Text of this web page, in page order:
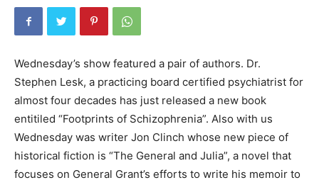
Wednesday’s show featured a pair of authors. Dr.
Stephen Lesk, a practicing board certified psychiatrist for
almost four decades has just released a new book
entitiled “Footprints of Schizophrenia”. Also with us
Wednesday was writer Jon Clinch whose new piece of
historical fiction is “The General and Julia”, a novel that
focuses on General Grant’s efforts to write his memoir to